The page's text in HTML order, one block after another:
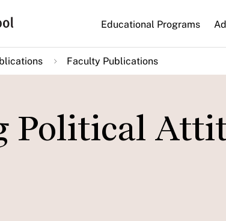
Main
navigation
Educational Programs
Faculty Publications
Political